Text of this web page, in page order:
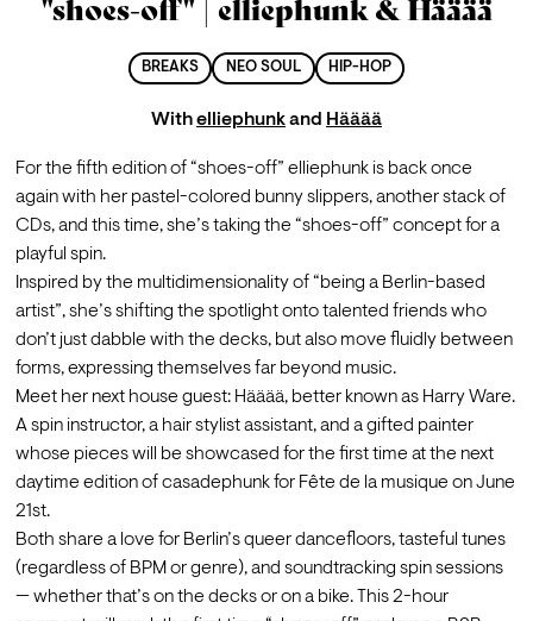
"shoes-off" | elliephunk & Hääää
BREAKS NEO SOUL HIP-HOP
Withelliephunkand Hääää
For the fifth edition of “shoes-off” elliephunk is back once
again with her pastel-colored bunny slippers, another stack of
CDs, and this time, she’s taking the “shoes-off” concept for a
playful spin.
Inspired by the multidimensionality of “being a Berlin-based
artist”, she’s shifting the spotlight onto talented friends who
don’t just dabble with the decks, but also move fluidly between
forms, expressing themselves far beyond music.
Meet her next house guest: Hääää, better known as Harry Ware.
A spin instructor, a hair stylist assistant, and a gifted painter
whose pieces will be showcased for the first time at the next
daytime edition of casadephunk for Fête de la musique on June
21st.
Both share a love for Berlin’s queer dancefloors, tasteful tunes
(regardless of BPM or genre), and soundtracking spin sessions
— whether that’s on the decks or on a bike. This 2-hour